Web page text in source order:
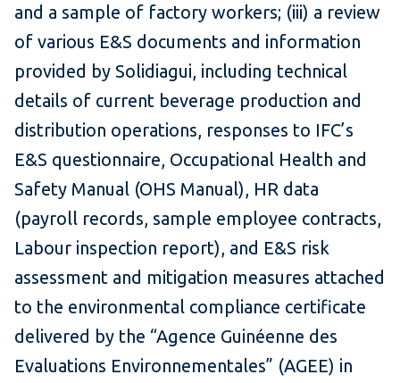
and a sample of factory workers; (iii) a review
of various E&S documents and information
provided by Solidiagui, including technical
details of current beverage production and
distribution operations, responses to IFC’s
E&S questionnaire, Occupational Health and
Safety Manual (OHS Manual), HR data
(payroll records, sample employee contracts,
Labour inspection report), and E&S risk
assessment and mitigation measures attached
to the environmental compliance certificate
delivered by the “Agence Guinéenne des
Evaluations Environnementales” (AGEE) in